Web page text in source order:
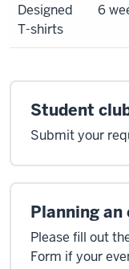
Designed
T-shirts
6
Student
Submit your
Planning an
Please fill out
Form if your